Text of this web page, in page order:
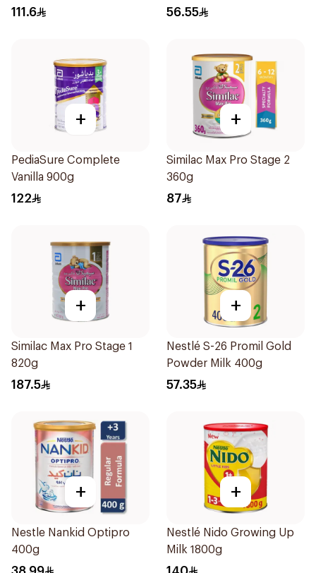
111.6
400g
56.55
+
PediaSure Complete
Vanilla 900g
122
+
Similac Max Pro Stage 2
360g
87
+
Similac Max Pro Stage 1
820g
187.5
+
Nestlé S-26 Promil Gold
Powder Milk 400g
57.35
+
Nestle Nankid Optipro
400g
+
Nestlé Nido Growing Up
Milk 1800g